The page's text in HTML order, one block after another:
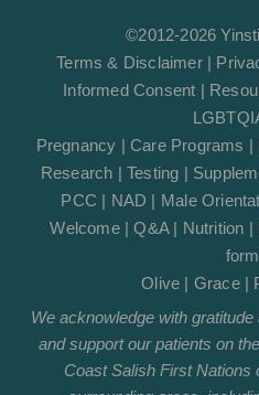
©2012-2026
Terms & Disclaimer|
Informed Consent |
Pregnancy | Care Programs |
Research |Testing |
PCC | NAD | Male
Welcome|Q&A| Nutrition |
Olive | Grace|
We acknowledge with
and support our patients on
Coast Salish First Nations